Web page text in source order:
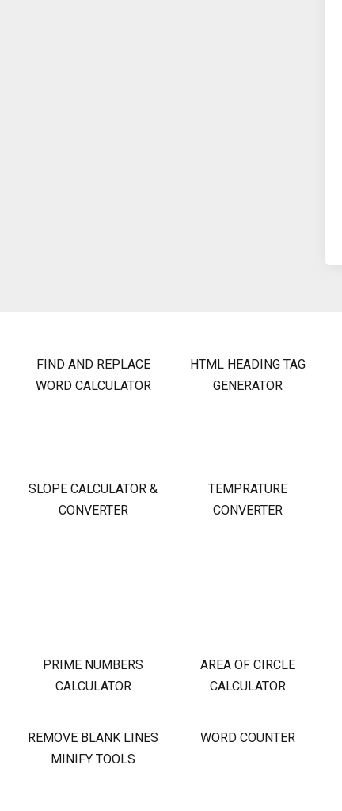
FIND AND REPLACE
WORD CALCULATOR
HTML HEADING TAG
GENERATOR
SLOPE CALCULATOR &
CONVERTER
TEMPRATURE
CONVERTER
PRIME NUMBERS
CALCULATOR
AREA OF CIRCLE
CALCULATOR
REMOVE BLANK LINES
MINIFY TOOLS
WORD COUNTER